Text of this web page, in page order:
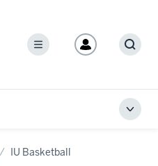
Menu
IU Basketball